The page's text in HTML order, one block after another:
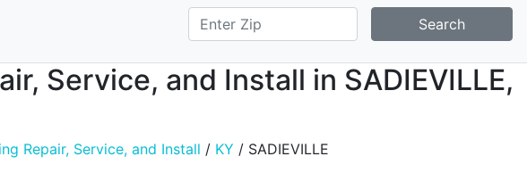
Search
Service, and Install in SADIEVILLE,
Repair, Service, and Install / KY / SADIEVILLE